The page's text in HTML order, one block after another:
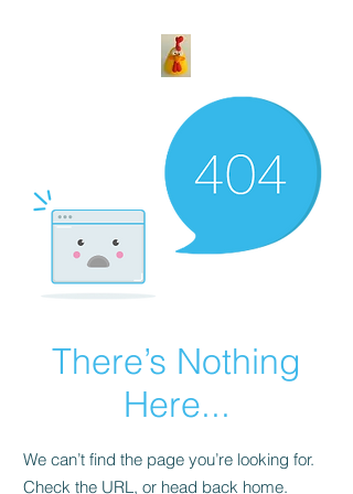
There’s Nothing
Here...
We can’t find the page you’re looking for.
Check the URL, or head back home.